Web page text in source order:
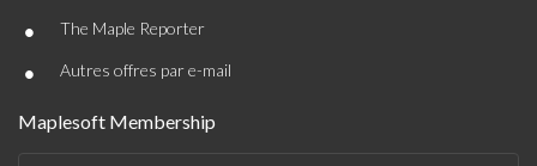
• The Maple Reporter
• Autres offres par e-mail
Maplesoft Membership